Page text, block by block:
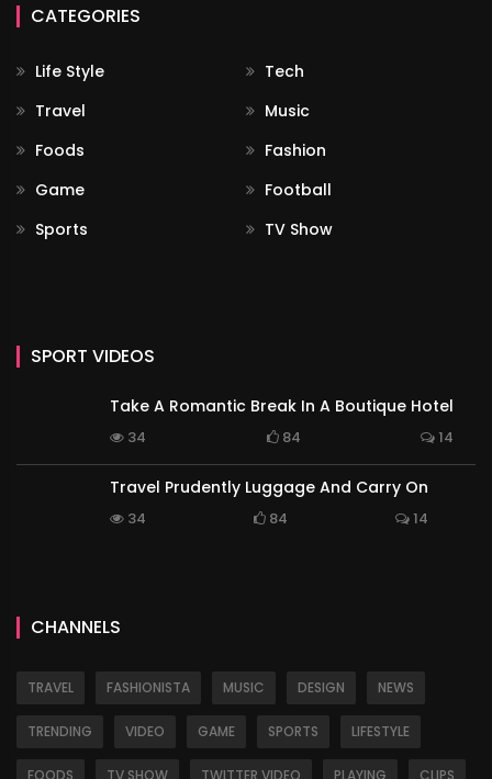
CATEGORIES
Life Style
Tech
Travel
Music
Foods
Fashion
Game
Football
Sports
TV Show
SPORT VIDEOS
Take A Romantic Break In A Boutique Hotel
34 84 14
Travel Prudently Luggage And Carry On
34 84 14
CHANNELS
TRAVEL FASHIONISTA MUSIC DESIGN NEWS
TRENDING VIDEO GAME SPORTS LIFESTYLE
FOODS TV SHOW TWITTER VIDEO PLAYING CLIPS